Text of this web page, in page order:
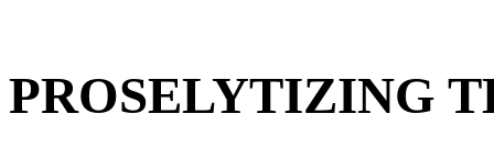
PROSELYTIZING